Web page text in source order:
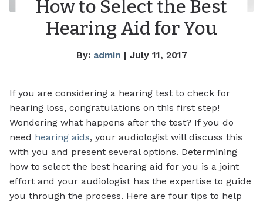
How to Select the Best
Hearing Aid for You
By: admin | July 11, 2017
If you are considering a hearing test to check for
hearing loss, congratulations on this first step!
Wondering what happens after the test? If you do
need hearing aids, your audiologist will discuss this
with you and present several options. Determining
how to select the best hearing aid for you is a joint
effort and your audiologist has the expertise to guide
you through the process. Here are four tips to help